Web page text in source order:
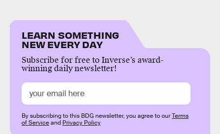
LEARN SOMETHING
NEW EVERY DAY
Subscribe for free to Inverse’s award-
winning daily newsletter!
By subscribing to this BDG newsletter, you agree to ourTerms
of Serviceand Privacy Policy